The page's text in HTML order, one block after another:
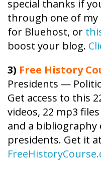
special thanks if
through one of my
for Bluehost, or
boost your blog.
3) Free History
Presidents —
Get access to this
videos, 22 mp3
and a
presidents. Get it at